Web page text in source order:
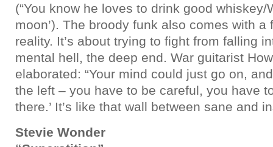
(“You know he loves to drink good
moon’). The broody funk also comes with a
reality. It’s about trying to fight from falling
mental hell, the deep end. War guitarist
elaborated: “Your mind could just go on,
the left – you have to be careful, you have to
there.’ It’s like that wall between sane and
Stevie Wonder